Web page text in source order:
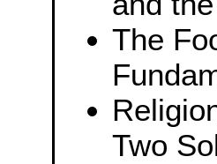
The
Two